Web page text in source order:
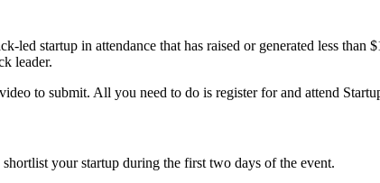
startup in attendance that has raised or generated less
leader.
to submit. All you need to do is register for and attend
your startup during the first two days of the event.